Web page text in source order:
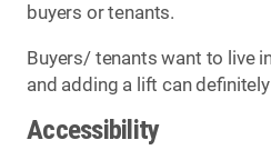
buyers or tenants.
Buyers/ tenants want to live
and adding a lift can
Accessibility